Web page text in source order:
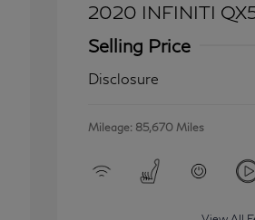
2020 INFINITI
Selling Price
Disclosure
Mileage: 85,670 Miles